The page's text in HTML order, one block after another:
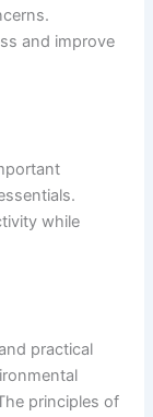
and improve
while
practical
principles of